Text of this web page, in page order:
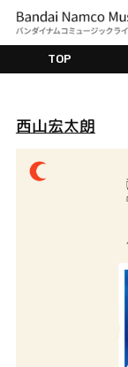
TOP
西山宏太朗